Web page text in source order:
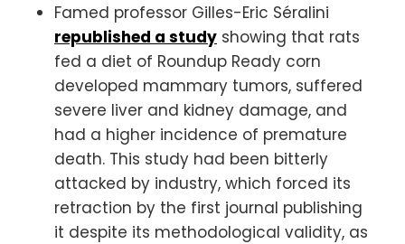
Famed professor Gilles-Eric Séralini
republished a study showing that rats
fed a diet of Roundup Ready corn
developed mammary tumors, suffered
severe liver and kidney damage, and
had a higher incidence of premature
death. This study had been bitterly
attacked by industry, which forced its
retraction by the first journal publishing
it despite its methodological validity, as